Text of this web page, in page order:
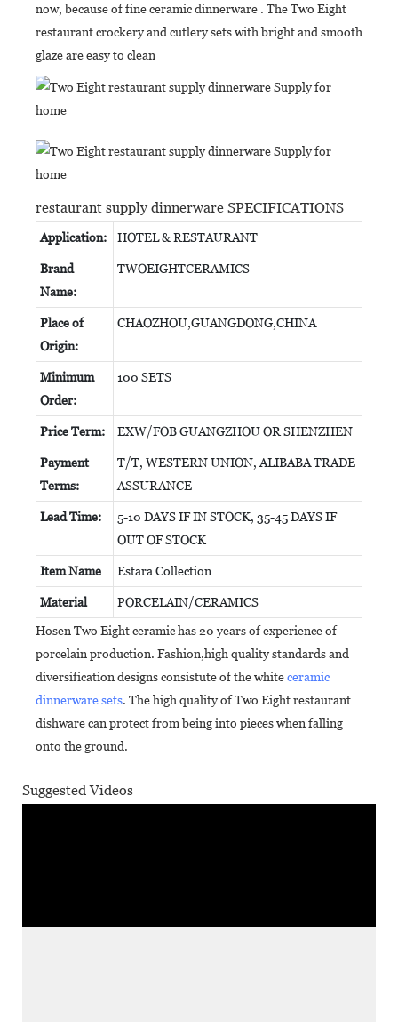
now, because of fine ceramic dinnerware . The Two Eight
restaurant crockery and cutlery sets with bright and smooth
glaze are easy to clean
restaurant supply dinnerware SPECIFICATIONS
Application: HOTEL & RESTAURANT
Brand
Name:
TWOEIGHTCERAMICS
Place of
Origin:
CHAOZHOU,GUANGDONG,CHINA
Minimum
Order:
100 SETS
Price Term: EXW/FOB GUANGZHOU OR SHENZHEN
Payment
Terms:
T/T, WESTERN UNION, ALIBABA TRADE
ASSURANCE
Lead Time:
5-10 DAYS IF IN STOCK, 35-45 DAYS IF
OUT OF STOCK
Item Name Estara Collection
Material
PORCELAIN/CERAMICS
Hosen Two Eight ceramic has 20 years of experience of
porcelain production. Fashion,high quality standards and
diversification designs consistute of the whiteceramic
dinnerware sets. The high quality of Two Eight restaurant
dishware can protect from being into pieces when falling
onto the ground.
Suggested Videos